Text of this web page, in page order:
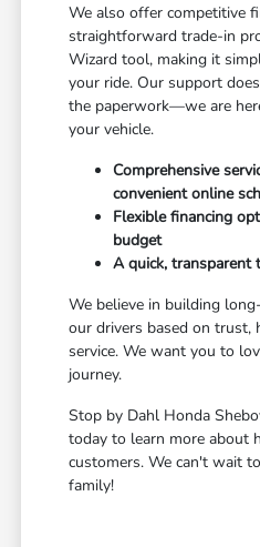
We also offer competitive
straightforward trade-in
Wizard tool, making it
your ride. Our support
the paperwork—we are
your vehicle.
Comprehensive
convenient online
Flexible financing
budget
A quick, transparent
We believe in building
our drivers based on trust,
service. We want you to
journey.
Stop by Dahl Honda
today to learn more about
customers. We can't wait
family!